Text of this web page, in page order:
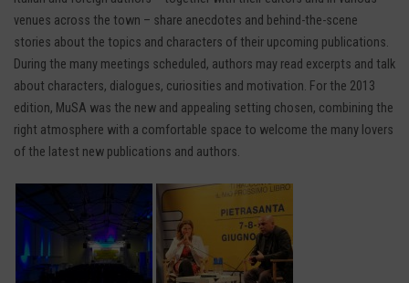
venues across the town – share anecdotes and behind-the-scene
stories about the topics and characters of their upcoming publications.
During the many meetings scheduled, authors may read excerpts and talk
about characters, dialogues, curiosities and motivation. For the 2013
edition, MuSA was the new and appealing setting chosen, combining the
right atmosphere with a comfortable space to welcome the many lovers
of the latest new publications and authors.